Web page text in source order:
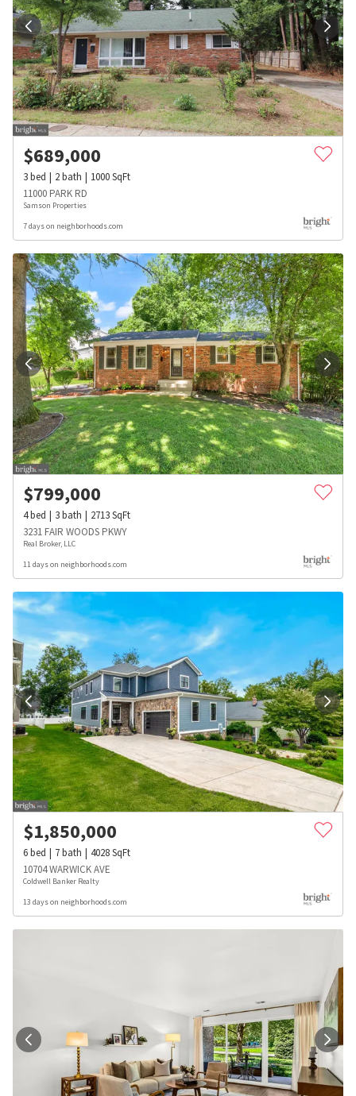
$689,000
3bed 2bath 1000SqFt
11000 PARK RD
Samson Properties
7 days on neighborhoods.com
$799,000
4bed 3bath 2713SqFt
3231 FAIR WOODS PKWY
Real Broker, LLC
11 days on neighborhoods.com
$1,850,000
6bed 7bath 4028SqFt
10704 WARWICK AVE
Coldwell Banker Realty
13 days on neighborhoods.com